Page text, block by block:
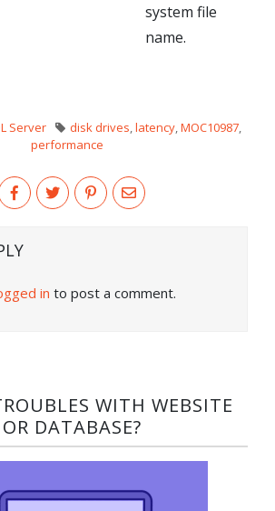
system file
name.
Server disk drives,latency,MOC10987,
performance
in to post a comment.
WITH WEBSITE
OR DATABASE?​